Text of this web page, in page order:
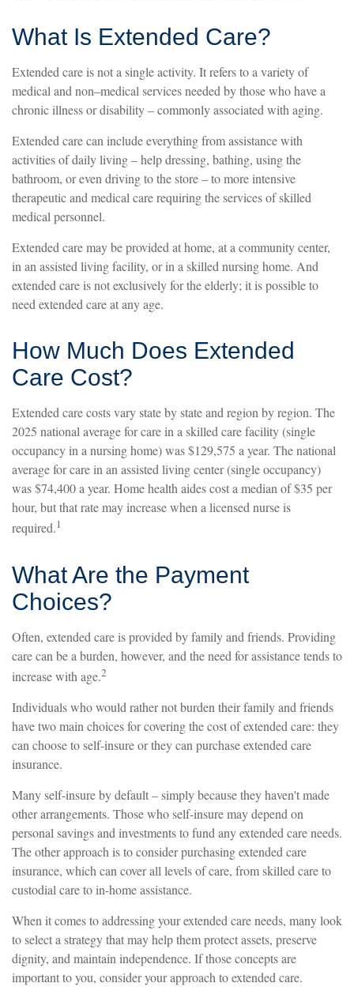
What Is Extended Care?
Extended care is not a single activity. It refers to a variety of
medical and non–medical services needed by those who have a
chronic illness or disability – commonly associated with aging.
Extended care can include everything from assistance with
activities of daily living – help dressing, bathing, using the
bathroom, or even driving to the store – to more intensive
therapeutic and medical care requiring the services of skilled
medical personnel.
Extended care may be provided at home, at a community center,
in an assisted living facility, or in a skilled nursing home. And
extended care is not exclusively for the elderly; it is possible to
need extended care at any age.
How Much Does Extended
Care Cost?
Extended care costs vary state by state and region by region. The
2025 national average for care in a skilled care facility (single
occupancy in a nursing home) was $129,575 a year. The national
average for care in an assisted living center (single occupancy)
was $74,400 a year. Home health aides cost a median of $35 per
hour, but that rate may increase when a licensed nurse is
required.1
What Are the Payment
Choices?
Often, extended care is provided by family and friends. Providing
care can be a burden, however, and the need for assistance tends to
increase with age.2
Individuals who would rather not burden their family and friends
have two main choices for covering the cost of extended care: they
can choose to self-insure or they can purchase extended care
insurance.
Many self-insure by default – simply because they haven't made
other arrangements. Those who self-insure may depend on
personal savings and investments to fund any extended care needs.
The other approach is to consider purchasing extended care
insurance, which can cover all levels of care, from skilled care to
custodial care to in-home assistance.
When it comes to addressing your extended care needs, many look
to select a strategy that may help them protect assets, preserve
dignity, and maintain independence. If those concepts are
important to you, consider your approach to extended care.